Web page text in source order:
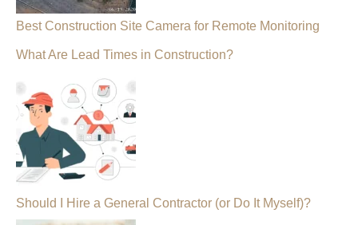
Best Construction Site Camera for Remote Monitoring
What Are Lead Times in Construction?
Should I Hire a General Contractor (or Do It Myself)?